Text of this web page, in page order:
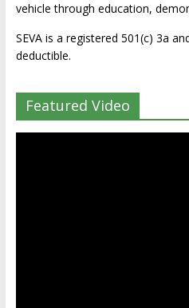
vehicle through education,
SEVA is a registered 501(c) 3a
deductible.
Featured Video